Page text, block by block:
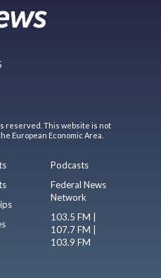
reserved. This website is not
European Economic Area.
Podcasts
Federal News
Network
103.5 FM |
107.7 FM |
103.9 FM